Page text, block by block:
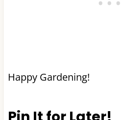
Happy Gardening!